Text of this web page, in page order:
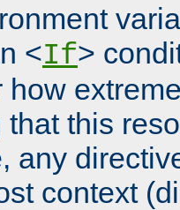
<If>
how
that this
any
context